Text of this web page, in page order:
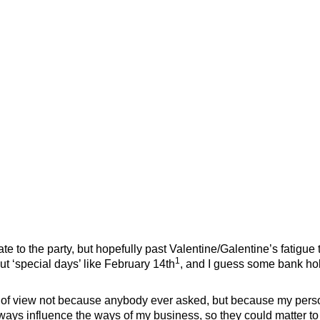
to the party, but hopefully past Valentine/Galentine’s fatigue
‘special days’ like February 14th1 , and I guess some bank
view not because anybody ever asked, but because my
influence the ways of my business, so they could matter